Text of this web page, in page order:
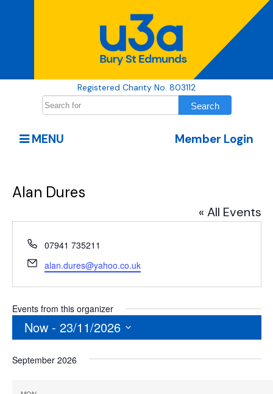
Registered Charity No. 803112
Member Login
MENU
Alan Dures
« All Events
Phone
07941 735211
Email
alan.dures@yahoo.co.uk
Events from this organizer
Now - 23/11/2026
date.
September 2026